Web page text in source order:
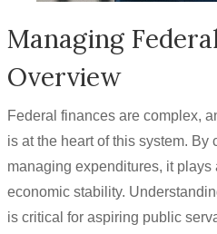
Managing
Overview
Federal finances are complex,
is at the heart of this system. By
managing expenditures, it
economic stability.
is critical for aspiring public